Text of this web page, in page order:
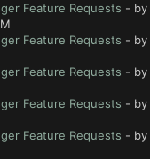
Feature Requests - by
Feature Requests - by
Feature Requests - by
Feature Requests - by
Feature Requests - by